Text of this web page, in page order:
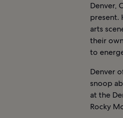
Denver,
present.
arts
their
to
Denver
snoop
at the
Rocky